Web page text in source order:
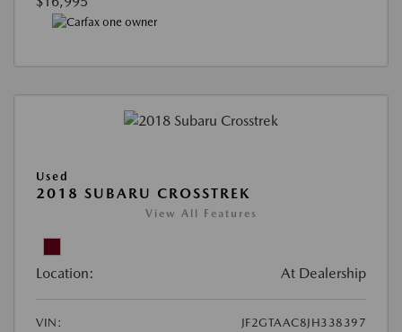
Used
2018 SUBARU CROSSTREK
View All Features
Location: At Dealership
VIN:
JF2GTAAC8JH338397